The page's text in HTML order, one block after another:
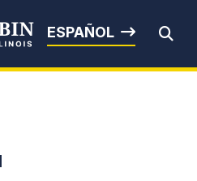
Durbin
ESPAÑOL